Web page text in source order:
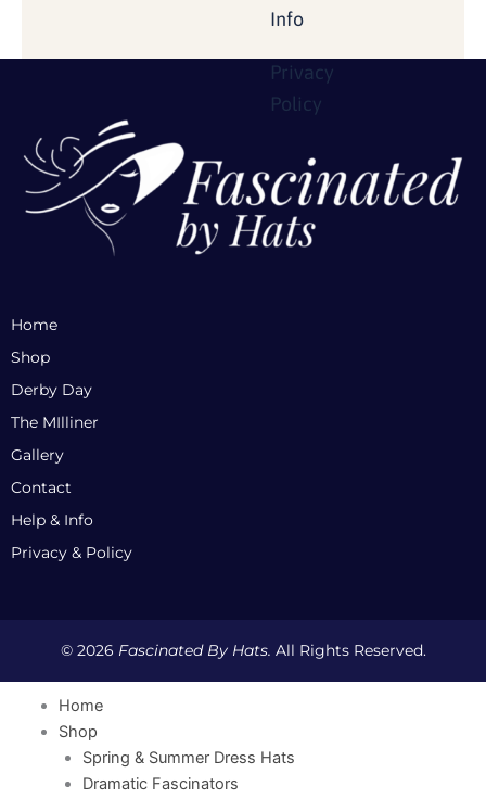
Info
Privacy
Policy
Home
Shop
Derby Day
The MIlliner
Gallery
Contact
Help & Info
Privacy & Policy
© 2026 Fascinated By Hats. All Rights Reserved.
Home
Shop
Spring & Summer Dress Hats
Dramatic Fascinators